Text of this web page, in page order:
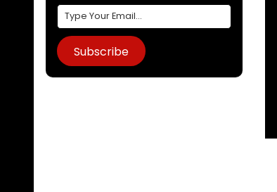
Subscribe
from these guys, they are
problem. Good work 👍
Adam “AMAMW” W ⭐⭐⭐⭐⭐